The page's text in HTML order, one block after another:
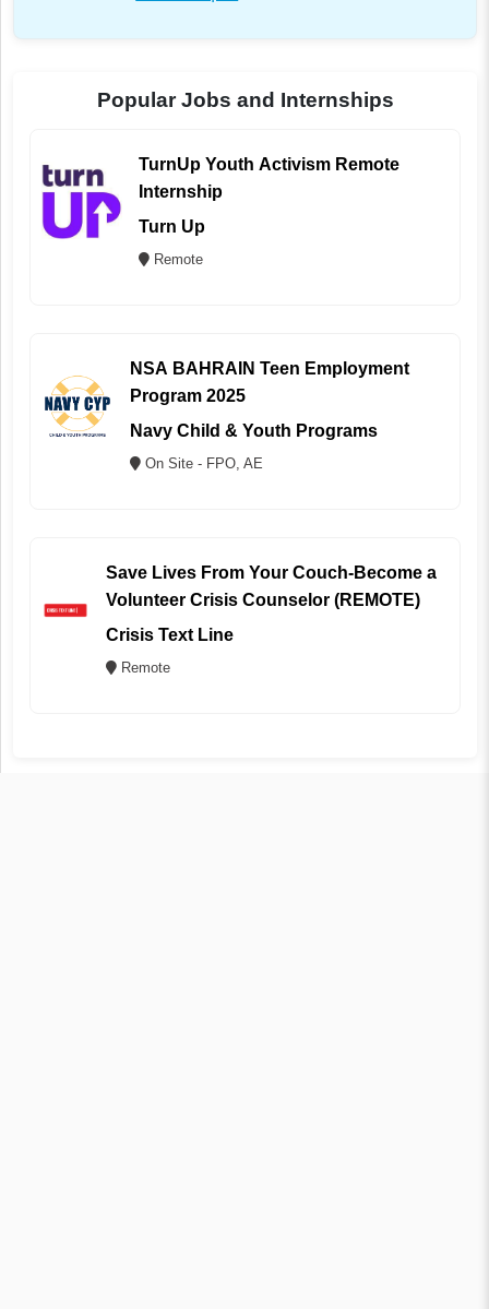
Popular Jobs and Internships
TurnUp Youth Activism Remote
Internship
Turn Up
Remote
NSA BAHRAIN Teen Employment
Program 2025
Navy Child & Youth Programs
On Site - FPO, AE
Save Lives From Your Couch-Become a
Volunteer Crisis Counselor (REMOTE)
Crisis Text Line
Remote